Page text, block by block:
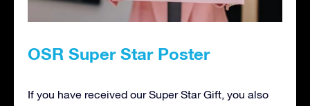
OSR Super Star Poster
If you have received our Super Star Gift, you also